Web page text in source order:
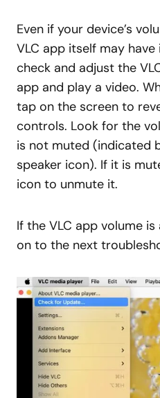
Even if your device’s
VLC app itself may
check and adjust the
app and play a video.
tap on the screen to
controls. Look for the
is not muted (indicated
speaker icon). If it is
icon to unmute it.
If the VLC app volume
on to the next